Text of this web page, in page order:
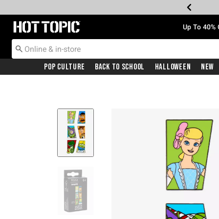
Redirect to Hot Topic Home Page Up To
Pop Culture Back To School Halloween New